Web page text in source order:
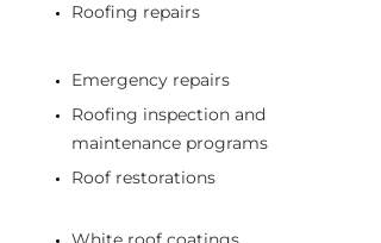
Roofing repairs
Emergency repairs
Roofing inspection and
maintenance programs
Roof restorations